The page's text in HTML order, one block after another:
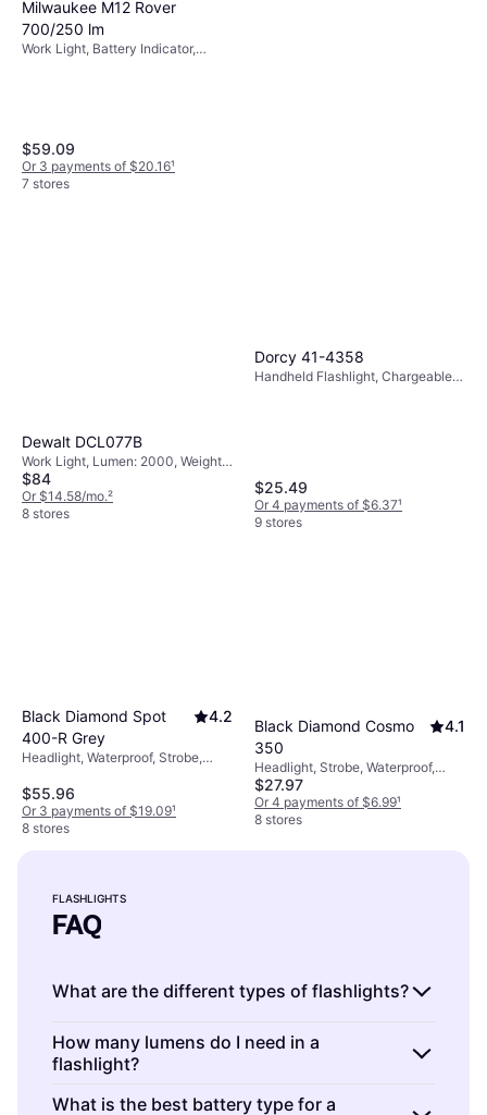
Milwaukee M12 Rover
700/250 lm
Work Light, Battery Indicator,
$59.09
Or 3 payments of $20.16¹
7 stores
Work Light, Battery Indicator,
Lumen: 2500, Weight: 244oz
$231.99
Or $20.83/mo.²
Dewalt DCL077B
Work Light, Lumen: 2000, Weight:
44.8oz
$84
Or $14.58/mo.²
8 stores
Dorcy 41-4358
Handheld Flashlight, Chargeable
$25.49
Or 4 payments of $6.37¹
9 stores
Black Diamond Spot
400-R Grey
4.2
Headlight, Waterproof, Strobe,
Weight: 2.6oz
$55.96
Or 3 payments of $19.09¹
8 stores
Black Diamond Cosmo
350
4.1
Headlight, Strobe, Waterproof,
Lumen: 350, Range: 209.974 ft,
Weight: 1.623oz
$27.97
Or 4 payments of $6.99¹
8 stores
FLASHLIGHTS
FAQ
What are the different types of flashlights?
Flashlights are portable lighting devices used
for various purposes. They come in different
types, such asLED flashlights,tactical
How many lumens do I need in a
flashlight?
Flashlights are available in a range of lumens,
What is the best battery type for a